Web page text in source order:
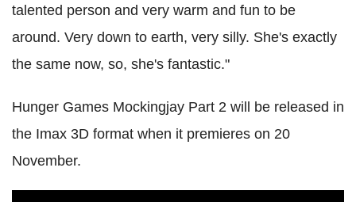
talented person and very warm and fun to be
around. Very down to earth, very silly. She's exactly
the same now, so, she's fantastic."
Hunger Games Mockingjay Part 2 will be released in
the Imax 3D format when it premieres on 20
November.